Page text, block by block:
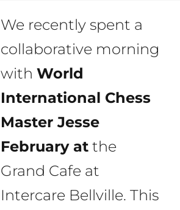
We recently spent a
collaborative morning
with World
International Chess
Master Jesse
February atthe
Grand Cafe at
Intercare Bellville. This